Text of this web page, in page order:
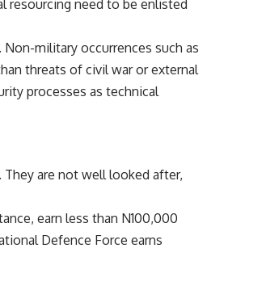
resourcing need to be enlisted
military occurrences such as
threats of civil war or external
processes as technical
. They are not well looked after,
earn less than N100,000
Defence Force earns